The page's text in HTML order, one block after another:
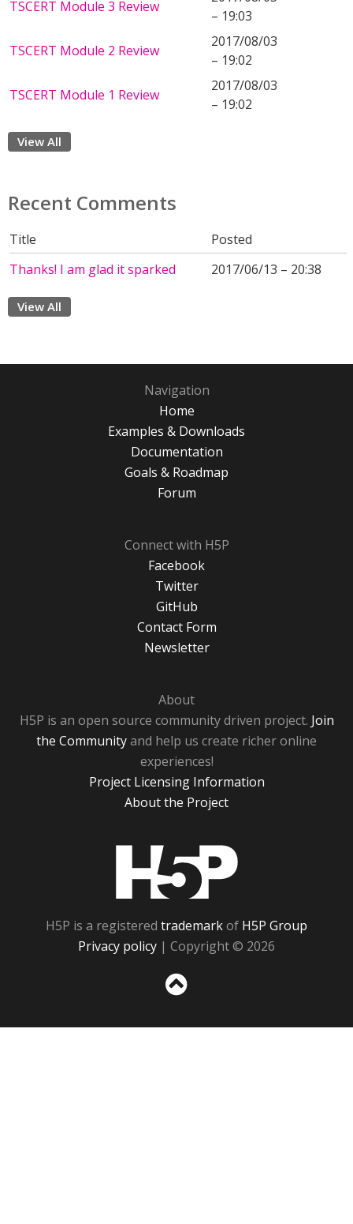
TSCERT Module 3 Review
– 19:03
TSCERT Module 2 Review
2017/08/03
– 19:02
TSCERT Module 1 Review
2017/08/03
– 19:02
View All
Recent Comments
Title
Posted
Thanks! I am glad it sparked
2017/06/13 – 20:38
View All
Navigation
Home
Examples & Downloads
Documentation
Goals & Roadmap
Forum
Connect with H5P
Facebook
Twitter
GitHub
Contact Form
Newsletter
About
H5P is an open source community driven project. Join
the Communityand help us create richer online
experiences!
Project Licensing Information
About the Project
H5P is a registered trademarkof H5P Group
Privacy policy | Copyright © 2026